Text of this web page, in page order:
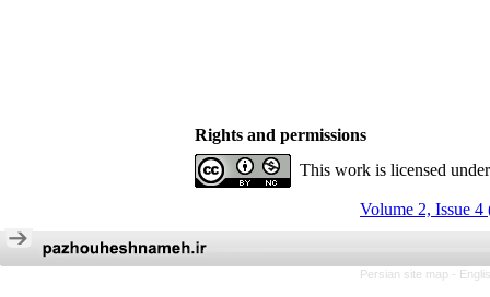
Rights and permissions
This work is licensed
Volume 2, Issue 4
Persian site map -